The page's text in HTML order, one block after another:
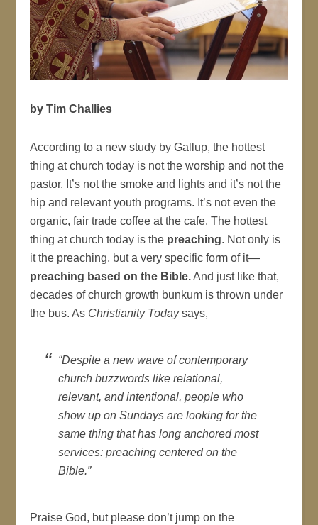
by Tim Challies
According to a new study by Gallup, the hottest
thing at church today is not the worship and not the
pastor. It’s not the smoke and lights and it’s not the
hip and relevant youth programs. It’s not even the
organic, fair trade coffee at the cafe. The hottest
thing at church today is the preaching. Not only is
it the preaching, but a very specific form of it—
preaching based on the Bible.And just like that,
decades of church growth bunkum is thrown under
the bus. As Christianity Todaysays,
“Despite a new wave of contemporary
church buzzwords like relational,
relevant, and intentional, people who
show up on Sundays are looking for the
same thing that has long anchored most
services: preaching centered on the
Bible.”
Praise God, but please don’t jump on the